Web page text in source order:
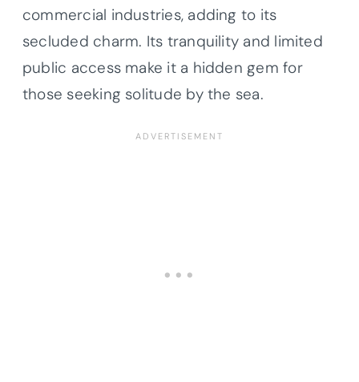
commercial industries, adding to its
secluded charm. Its tranquility and limited
public access make it a hidden gem for
those seeking solitude by the sea.